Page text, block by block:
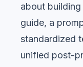
about
guide, a
standardized
unified post-